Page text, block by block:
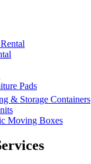
Pads
& Storage Containers
Moving Boxes